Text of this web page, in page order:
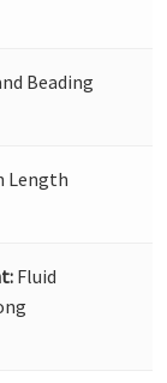
Beading
Length
Fluid